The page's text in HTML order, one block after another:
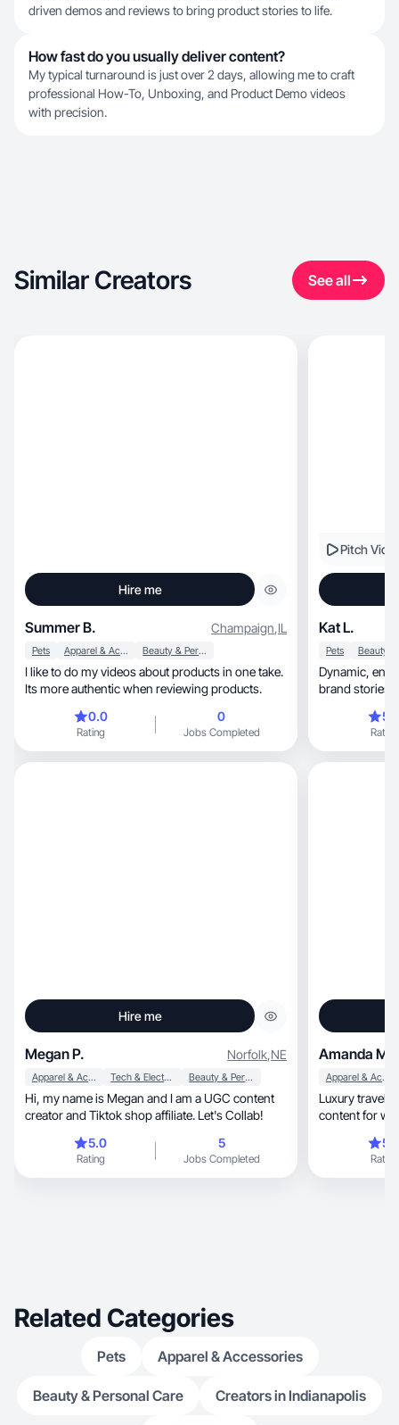
driven demos and reviews to bring product stories to life.
How fast do you usually deliver content?
My typical turnaround is just over 2 days, allowing me to craft
professional How-To, Unboxing, and Product Demo videos
with precision.
Similar Creators See all
Hire me
Summer B. Champaign,IL
Pets Apparel & Accessories Beauty & Personal Care
I like to do my videos about products in one take.
Its more authentic when reviewing products.
0.0
Rating
0
Jobs Completed
Pitch
Kat L.
Pets
Dynamic, engaging UGC tailored to amplify
brand stories
Rating
Hire me
Megan P. Norfolk,NE
Apparel & Accessories Tech & Electronics Beauty & Personal Care
Hi, my name is Megan and I am a UGC content
creator and Tiktok shop affiliate. Let's Collab!
5.0
Rating
5
Jobs Completed
Amanda M.
Apparel & Accessories
Luxury travel, beauty, and nurse-led skincare
content for
Rating
Related Categories
Pets Apparel & Accessories
Beauty & Personal Care Creators in Indianapolis